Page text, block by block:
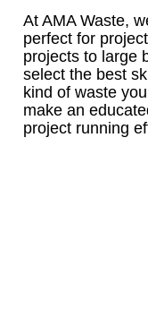
At AMA Waste,
perfect for
projects to large
select the best
kind of waste
make an
project running